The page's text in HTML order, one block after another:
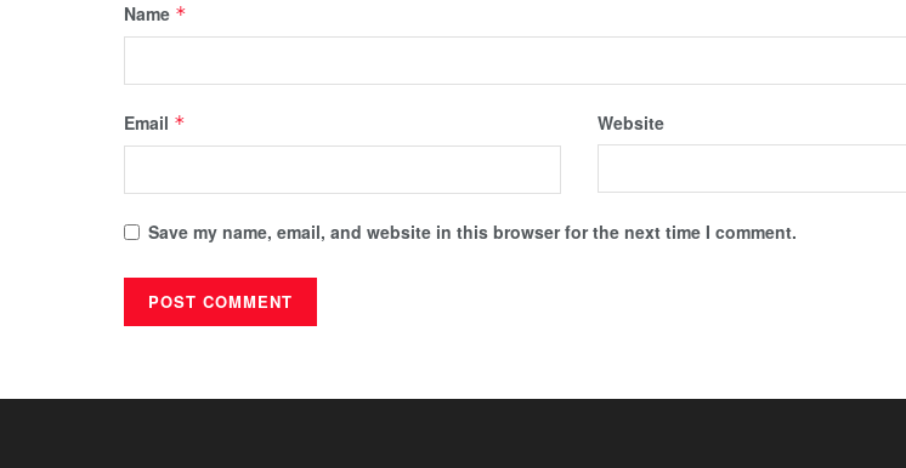
Name *
Email * Website
Save my name, email, and website in this browser for the next time I comment.